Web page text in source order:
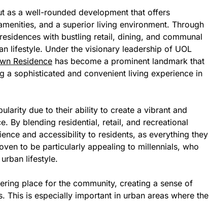
as a well-rounded development that offers
and a superior living environment. Through
with bustling retail, dining, and communal
lifestyle. Under the visionary leadership of UOL
Residence has become a prominent landmark that
a sophisticated and convenient living experience in
due to their ability to create a vibrant and
By blending residential, retail, and recreational
and accessibility to residents, as everything they
to be particularly appealing to millennials, who
lifestyle.
place for the community, creating a sense of
This is especially important in urban areas where the